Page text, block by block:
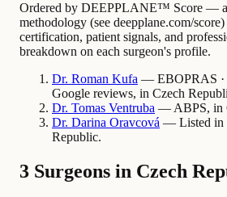
Ordered by DEEPPLANE™ Score —
methodology (see deepplane.com/
certification, patient signals, and
breakdown on each surgeon's profile.
Dr. Roman Kufa — EBOPRAS ·
Google reviews, in Czech
Dr. Tomas Ventruba — ABPS, in
Dr. Darina Oravcová — Listed in
Republic.
3 Surgeons in Czech